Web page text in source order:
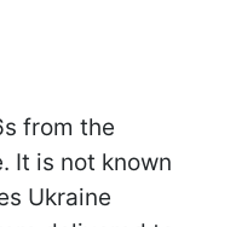
from the
It is not known
Ukraine